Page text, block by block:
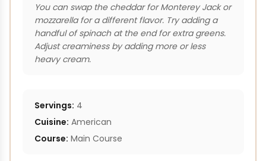
You can swap the cheddar for Monterey Jack or
mozzarella for a different flavor. Try adding a
handful of spinach at the end for extra greens.
Adjust creaminess by adding more or less
heavy cream.
Servings: 4
Cuisine: American
Course: Main Course